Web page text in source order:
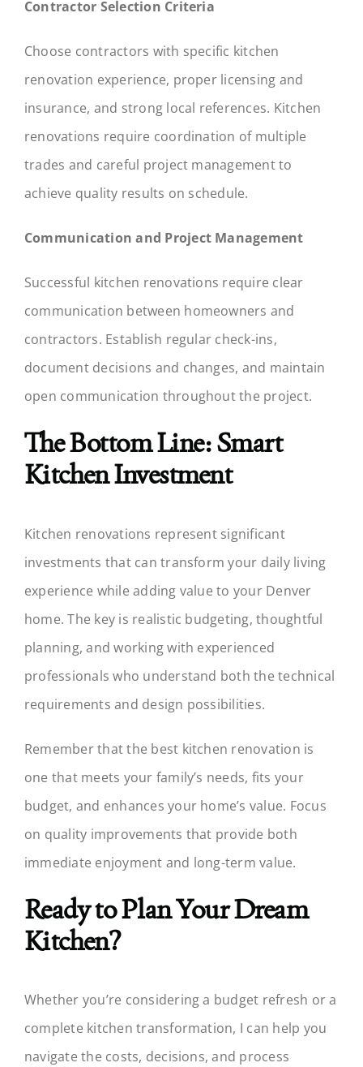
Contractor Selection Criteria
Choose contractors with specific kitchen
renovation experience, proper licensing and
insurance, and strong local references. Kitchen
renovations require coordination of multiple
trades and careful project management to
achieve quality results on schedule.
Communication and Project Management
Successful kitchen renovations require clear
communication between homeowners and
contractors. Establish regular check-ins,
document decisions and changes, and maintain
open communication throughout the project.
The Bottom Line: Smart
Kitchen Investment
Kitchen renovations represent significant
investments that can transform your daily living
experience while adding value to your Denver
home. The key is realistic budgeting, thoughtful
planning, and working with experienced
professionals who understand both the technical
requirements and design possibilities.
Remember that the best kitchen renovation is
one that meets your family’s needs, fits your
budget, and enhances your home’s value. Focus
on quality improvements that provide both
immediate enjoyment and long-term value.
Ready to Plan Your Dream
Kitchen?
Whether you’re considering a budget refresh or a
complete kitchen transformation, I can help you
navigate the costs, decisions, and process